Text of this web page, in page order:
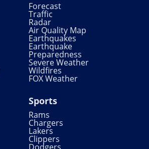
Forecast
Traffic
Radar
Air Quality Map
Earthquakes
Earthquake
Preparedness
Severe Weather
Wildfires
FOX Weather
Sports
Rams
Chargers
Lakers
Clippers